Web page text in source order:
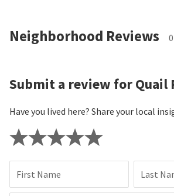
Neighborhood Reviews
Submit a review for Quail
Have you lived here? Share your local
First Name Last